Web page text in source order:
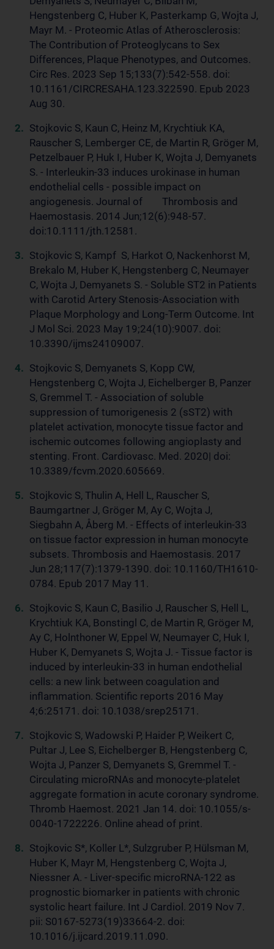
Hengstenberg C, Huber K, Pasterkamp G, Wojta J,
Mayr M. - Proteomic Atlas of Atherosclerosis:
The Contribution of Proteoglycans to Sex
Differences, Plaque Phenotypes, and Outcomes.
Circ Res. 2023 Sep 15;133(7):542-558. doi:
10.1161/CIRCRESAHA.123.322590. Epub 2023
Aug 30.
Stojkovic S, Kaun C, Heinz M, Krychtiuk KA,
Rauscher S, Lemberger CE, de Martin R, Gröger M,
Petzelbauer P, Huk I, Huber K, Wojta J, Demyanets
S. - Interleukin-33 induces urokinase in human
endothelial cells - possible impact on
angiogenesis. Journal of Thrombosis and
Haemostasis. 2014 Jun;12(6):948-57.
doi:10.1111/jth.12581.
Stojkovic S, Kampf S, Harkot O, Nackenhorst M,
Brekalo M, Huber K, Hengstenberg C, Neumayer
C, Wojta J, Demyanets S. - Soluble ST2 in Patients
with Carotid Artery Stenosis-Association with
Plaque Morphology and Long-Term Outcome. Int
J Mol Sci. 2023 May 19;24(10):9007. doi:
10.3390/ijms24109007.
Stojkovic S, Demyanets S, Kopp CW,
Hengstenberg C, Wojta J, Eichelberger B, Panzer
S, Gremmel T. - Association of soluble
suppression of tumorigenesis 2 (sST2) with
platelet activation, monocyte tissue factor and
ischemic outcomes following angioplasty and
stenting. Front. Cardiovasc. Med. 2020| doi:
10.3389/fcvm.2020.605669.
Stojkovic S, Thulin A, Hell L, Rauscher S,
Baumgartner J, Gröger M, Ay C, Wojta J,
Siegbahn A, Åberg M. - Effects of interleukin-33
on tissue factor expression in human monocyte
subsets. Thrombosis and Haemostasis. 2017
Jun 28;117(7):1379-1390. doi: 10.1160/TH1610-
0784. Epub 2017 May 11.
Stojkovic S, Kaun C, Basilio J, Rauscher S, Hell L,
Krychtiuk KA, Bonstingl C, de Martin R, Gröger M,
Ay C, Holnthoner W, Eppel W, Neumayer C, Huk I,
Huber K, Demyanets S, Wojta J. - Tissue factor is
induced by interleukin-33 in human endothelial
cells: a new link between coagulation and
inflammation. Scientific reports 2016 May
4;6:25171. doi: 10.1038/srep25171.
Stojkovic S, Wadowski P, Haider P, Weikert C,
Pultar J, Lee S, Eichelberger B, Hengstenberg C,
Wojta J, Panzer S, Demyanets S, Gremmel T. -
Circulating microRNAs and monocyte-platelet
aggregate formation in acute coronary syndrome.
Thromb Haemost. 2021 Jan 14. doi: 10.1055/s-
0040-1722226. Online ahead of print.
Stojkovic S*, Koller L*, Sulzgruber P, Hülsman M,
Huber K, Mayr M, Hengstenberg C, Wojta J,
Niessner A. - Liver-specific microRNA-122 as
prognostic biomarker in patients with chronic
systolic heart failure. Int J Cardiol. 2019 Nov 7.
pii: S0167-5273(19)33664-2. doi:
10.1016/j.ijcard.2019.11.090.